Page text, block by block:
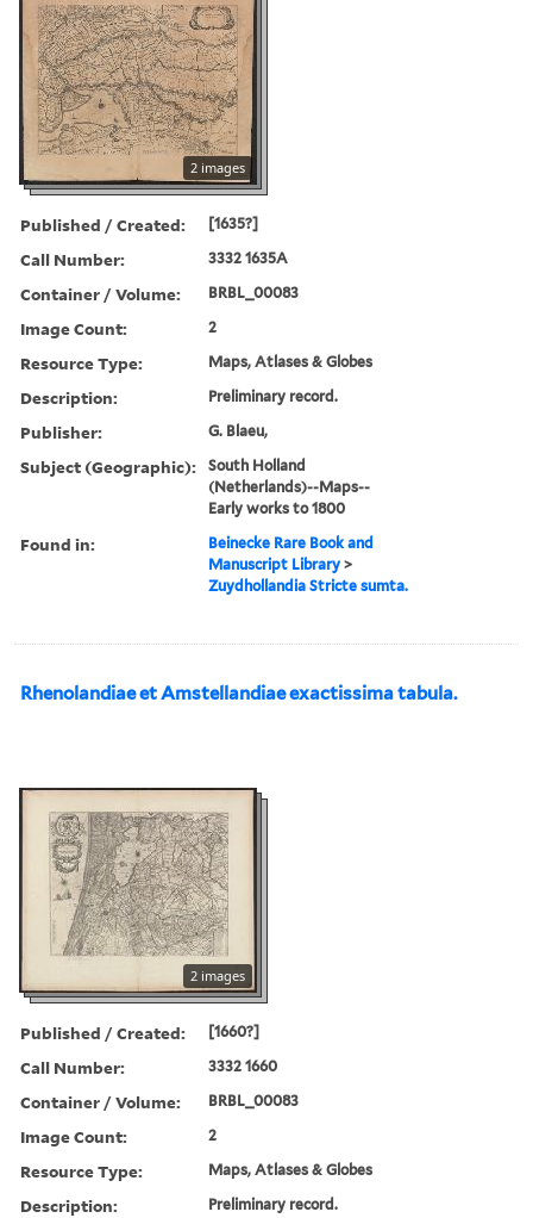
2 images
Published / Created: [1635?]
Call Number: 3332 1635A
Container / Volume: BRBL_00083
Image Count: 2
Resource Type: Maps, Atlases & Globes
Description: Preliminary record.
Publisher: G. Blaeu,
Subject (Geographic):
South Holland
(Netherlands)--Maps--
Early works to 1800
Found in:
Beinecke Rare Book and
Manuscript Library >
Zuydhollandia Stricte sumta.
Rhenolandiae et Amstellandiae exactissima tabula.
2 images
Published / Created: [1660?]
Call Number: 3332 1660
Container / Volume: BRBL_00083
Image Count: 2
Resource Type: Maps, Atlases & Globes
Description: Preliminary record.